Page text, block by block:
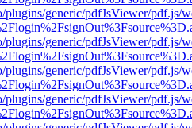
plugins/generic/pdfJsViewer/pdf.js/
plugins/generic/pdfJsViewer/pdf.js/
plugins/generic/pdfJsViewer/pdf.js/
plugins/generic/pdfJsViewer/pdf.js/